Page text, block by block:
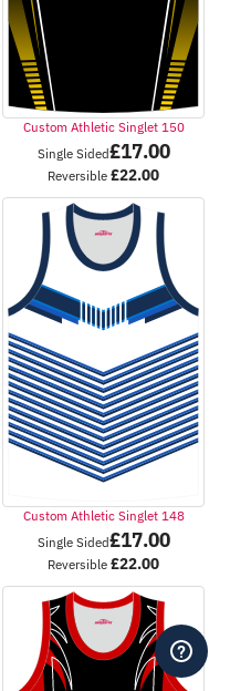
Custom Athletic Singlet 150
Single Sided£17.00
Reversible £22.00
Custom Athletic Singlet 148
Single Sided£17.00
Reversible £22.00